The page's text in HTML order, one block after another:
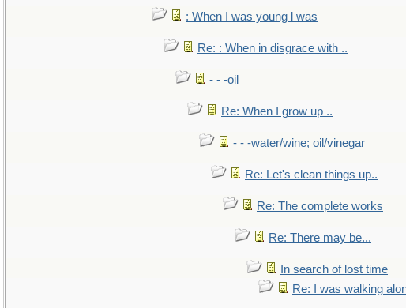
: When I was young l was
Re: : When in disgrace with ..
- - -oil
Re: When I grow up ..
- - -water/wine; oil/vinegar
Re: Let's clean things up..
Re: The complete works
Re: There may be...
In search of lost time
Re: I was walking